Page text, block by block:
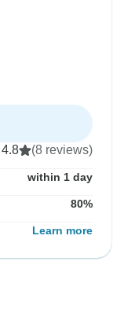
4.8 (8 reviews)
within 1 day
80%
Learn more